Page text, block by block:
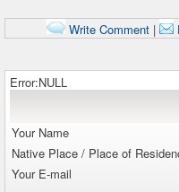
Write Comment|
Error:NULL
Your Name
Native Place / Place of
Your E-mail